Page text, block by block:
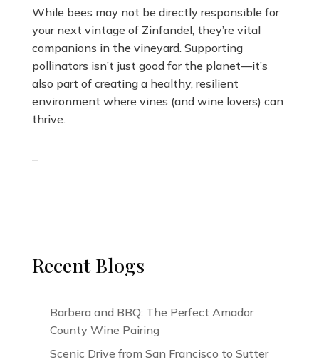
While bees may not be directly responsible for
your next vintage of Zinfandel, they’re vital
companions in the vineyard. Supporting
pollinators isn’t just good for the planet—it’s
also part of creating a healthy, resilient
environment where vines (and wine lovers) can
thrive.
–
Recent Blogs
Barbera and BBQ: The Perfect Amador
County Wine Pairing
Scenic Drive from San Francisco to Sutter